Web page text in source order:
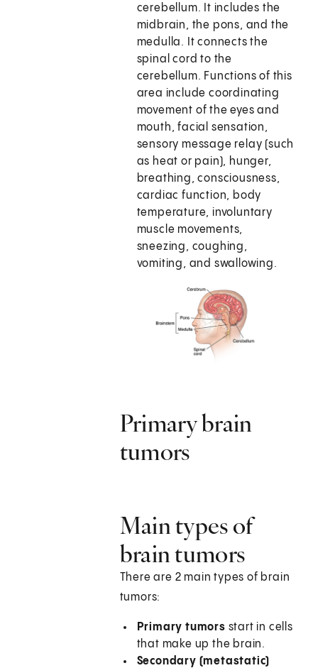
cerebellum. It includes the
midbrain, the pons, and the
medulla. It connects the
spinal cord to the
cerebellum. Functions of this
area include coordinating
movement of the eyes and
mouth, facial sensation,
sensory message relay (such
as heat or pain), hunger,
breathing, consciousness,
cardiac function, body
temperature, involuntary
muscle movements,
sneezing, coughing,
vomiting, and swallowing.
Primary brain
tumors
Main types of
brain tumors
There are 2 main types of brain
tumors:
Primary tumors start in cells
that make up the brain.
Secondary (metastatic)